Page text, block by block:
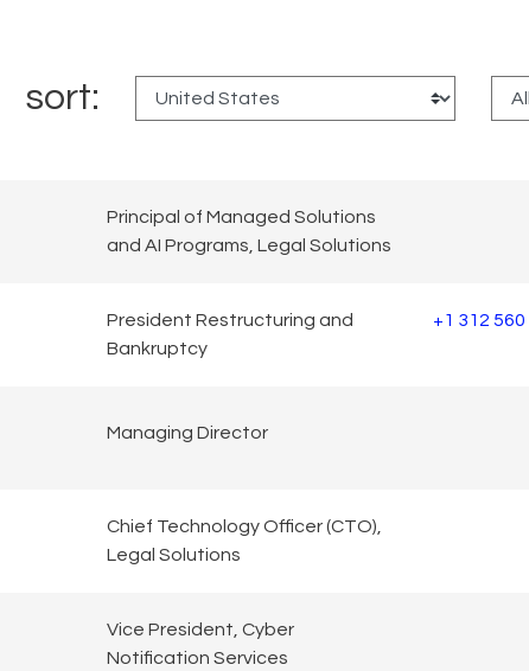
sort:
Principal of Managed Solutions
and AI Programs, Legal Solutions
President Restructuring and
Bankruptcy
+1 312 560
Managing Director
Chief Technology Officer (CTO),
Legal Solutions
Vice President, Cyber
Notification Services